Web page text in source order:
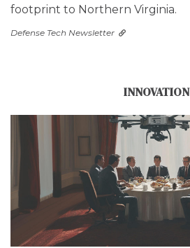
footprint to Northern Virginia.
Defense Tech Newsletter
INNOVATION